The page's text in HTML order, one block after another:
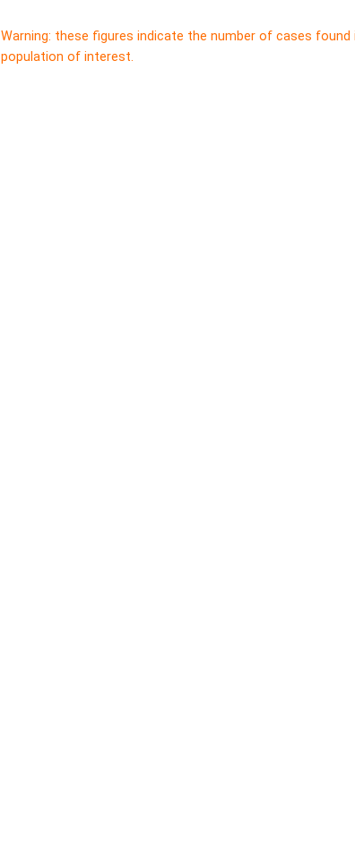
Warning: these figures indicate the number of cases
population of interest.